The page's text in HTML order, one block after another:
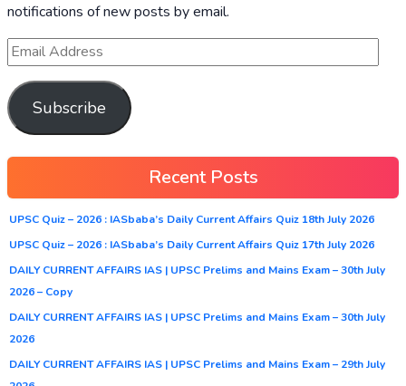
notifications of new posts by email.
Subscribe
Recent Posts
UPSC Quiz – 2026 : IASbaba’s Daily Current Affairs Quiz 18th July 2026
UPSC Quiz – 2026 : IASbaba’s Daily Current Affairs Quiz 17th July 2026
DAILY CURRENT AFFAIRS IAS | UPSC Prelims and Mains Exam – 30th July
2026 – Copy
DAILY CURRENT AFFAIRS IAS | UPSC Prelims and Mains Exam – 30th July
2026
DAILY CURRENT AFFAIRS IAS | UPSC Prelims and Mains Exam – 29th July